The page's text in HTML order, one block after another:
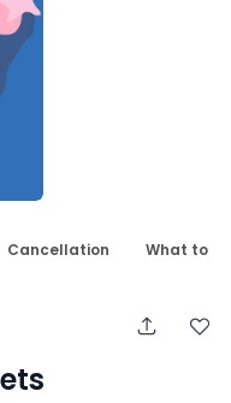
Cancellation What to